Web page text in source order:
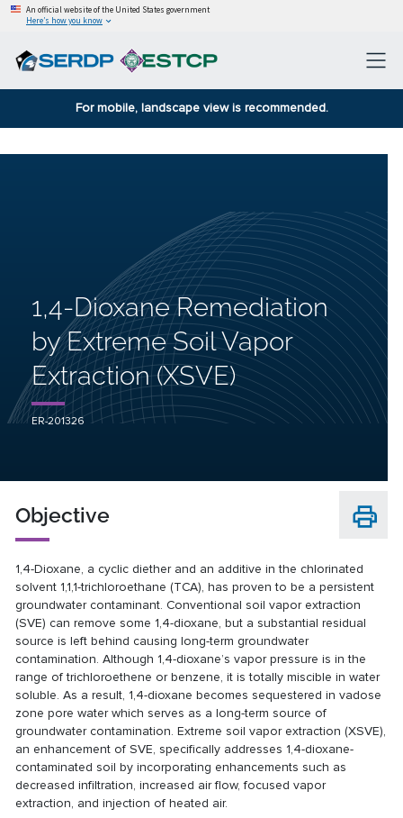
An official website of the United States government
Here’s how you know
For mobile, landscape view is recommended.
1,4-Dioxane Remediation
by Extreme Soil Vapor
Extraction (XSVE)
ER-201326
Objective
1,4-Dioxane, a cyclic diether and an additive in the chlorinated
solvent 1,1,1-trichloroethane (TCA), has proven to be a persistent
groundwater contaminant. Conventional soil vapor extraction
(SVE) can remove some 1,4-dioxane, but a substantial residual
source is left behind causing long-term groundwater
contamination. Although 1,4-dioxane’s vapor pressure is in the
range of trichloroethene or benzene, it is totally miscible in water
soluble. As a result, 1,4-dioxane becomes sequestered in vadose
zone pore water which serves as a long-term source of
groundwater contamination. Extreme soil vapor extraction (XSVE),
an enhancement of SVE, specifically addresses 1,4-dioxane-
contaminated soil by incorporating enhancements such as
decreased infiltration, increased air flow, focused vapor
extraction, and injection of heated air.